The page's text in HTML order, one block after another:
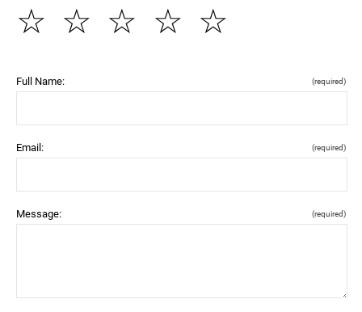
☆
☆
☆
☆
☆
Full Name: (required)
Email: (required)
Message: (required)